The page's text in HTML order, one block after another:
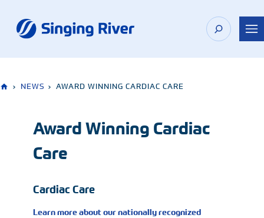
content
› NEWS › AWARD WINNING CARDIAC CARE
Award Winning Cardiac
Care
Cardiac Care
Learn more about our nationally recognized